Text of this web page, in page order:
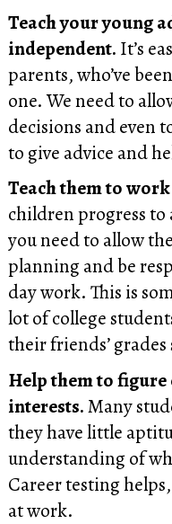
Teach your young
independent. It’s
parents, who’ve
one. We need to
decisions and even
to give advice and
Teach them to
children progress
you need to allow
planning and be
day work. This is
lot of college
their friends’
Help them to
interests.Many
they have little
understanding of
Career testing
at work.